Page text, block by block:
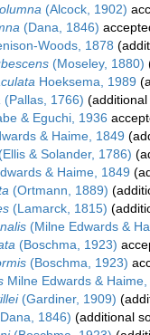
(Alcock, 1902)
(Dana, 1846)
Woods, 1878
(Moseley, 1880)
Hoeksema, 1989
(Pallas, 1766)
& Eguchi, 1936
& Haime, 1849
(Ellis & Solander, 1786)
& Haime, 1849
(Ortmann, 1889)
(Lamarck, 1815)
(Milne Edwards &
(Boschma, 1923)
(Boschma, 1923)
Milne Edwards & Haime,
(Gardiner, 1909)
1846) (additional